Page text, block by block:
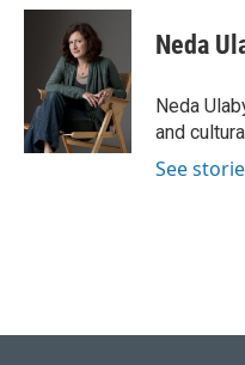
c
k
n
k
e
d
I
n
a
l
Neda
Neda
and
See